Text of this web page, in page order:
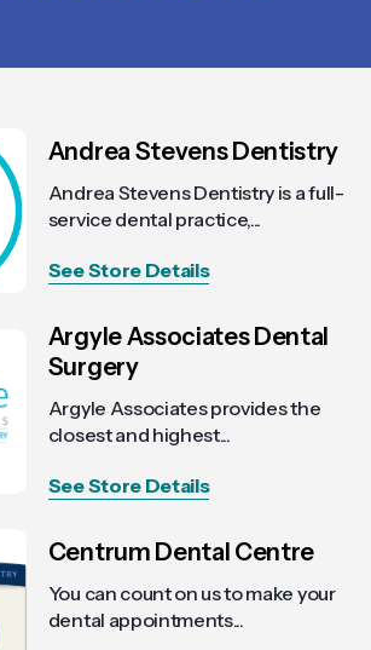
Andrea Stevens Dentistry
Andrea Stevens Dentistry is a full-
service dental practice,...
See Store Details
Argyle Associates Dental
Surgery
Argyle Associates provides the
closest and highest...
See Store Details
Centrum Dental Centre
You can count on us to make your
dental appointments...